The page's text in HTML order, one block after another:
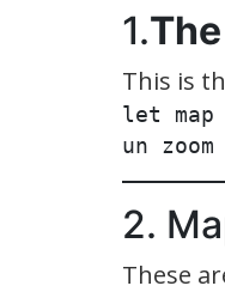
1.
This is
let
2.
These